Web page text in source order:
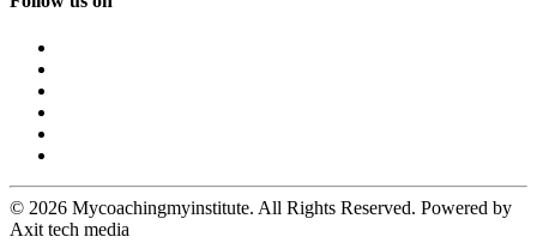
© 2026 Mycoachingmyinstitute. All Rights Reserved. Powered by
Axit tech media